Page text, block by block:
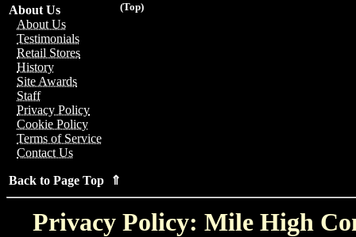
(Top)
About Us
About Us
Testimonials
Retail Stores
History
Site Awards
Staff
Privacy Policy
Cookie Policy
Terms of Service
Contact Us
Back to Page Top ⇑
Privacy Policy: Mile High